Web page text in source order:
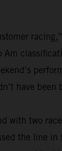
have
with two
the line in